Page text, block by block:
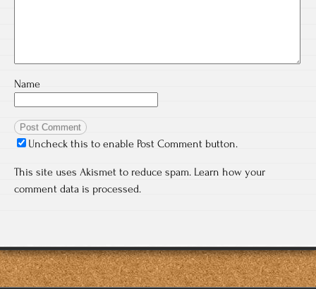
Name
Uncheck this to enable Post Comment button.
This site uses Akismet to reduce spam. Learn how your
comment data is processed.